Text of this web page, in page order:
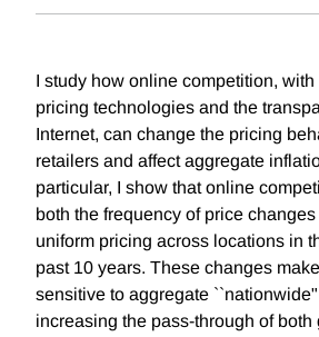
I study how online competition,
pricing technologies and the
Internet, can change the pricing
retailers and affect aggregate
particular, I show that online
both the frequency of price
uniform pricing across locations in
past 10 years. These changes
sensitive to aggregate
increasing the pass-through of both